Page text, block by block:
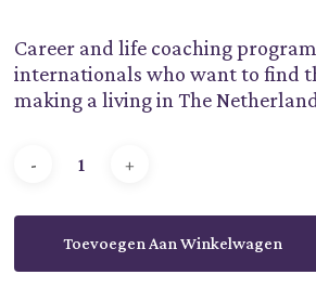
was:
€ 1.997,00.
is:
€
Career and life coaching
internationals who want to find
making a living in The
Toevoegen Aan Winkelwagen